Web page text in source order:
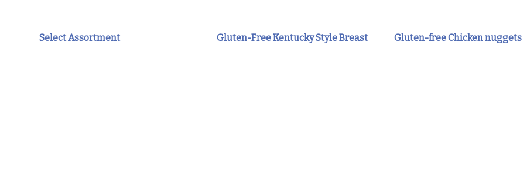
Select Assortment Gluten-Free Kentucky Style Breast Gluten-free Chicken nuggets